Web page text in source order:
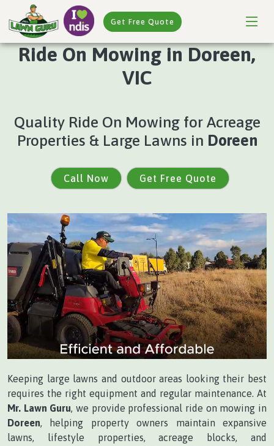
Get Free Quote
Ride On Mowing in Doreen,
VIC
Quality Ride On Mowing for Acreage
Properties & Large Lawns in Doreen
Call Now Get Free Quote
Keeping large lawns and outdoor areas looking their best
requires the right equipment and regular maintenance. At
Mr. Lawn Guru, we provide professional ride on mowing in
Doreen, helping property owners maintain expansive
lawns, lifestyle properties, acreage blocks, and